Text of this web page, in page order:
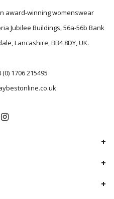
award-winning womenswear
Jubilee Buildings, 56a-56b Bank
Lancashire, BB4 8DY, UK.
(0) 1706 215495